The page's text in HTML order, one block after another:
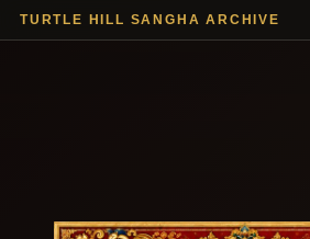
TURTLE HILL SANGHA ARCHIVE